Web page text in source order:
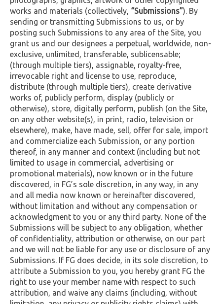
works and materials (collectively, “Submissions”). By
sending or transmitting Submissions to us, or by
posting such Submissions to any area of the Site, you
grant us and our designees a perpetual, worldwide, non-
exclusive, unlimited, transferable, sublicensable;
(through multiple tiers), assignable, royalty-free,
irrevocable right and license to use, reproduce,
distribute (through multiple tiers), create derivative
works of, publicly perform, display (publicly or
otherwise), store, digitally perform, publish (on the Site,
on any other website(s), in print, radio, television or
elsewhere), make, have made, sell, offer for sale, import
and commercialize each Submission, or any portion
thereof, in any manner and context (including but not
limited to usage in commercial, advertising or
promotional materials), now known or in the future
discovered, in FG’s sole discretion, in any way, in any
and all media now known or hereinafter discovered,
without limitation and without any compensation or
acknowledgment to you or any third party. None of the
Submissions will be subject to any obligation, whether
of confidentiality, attribution or otherwise, on our part
and we will not be liable for any use or disclosure of any
Submissions. If FG does decide, in its sole discretion, to
attribute a Submission to you, you hereby grant FG the
right to use your member name with respect to such
attribution, and waive any claims (including, without